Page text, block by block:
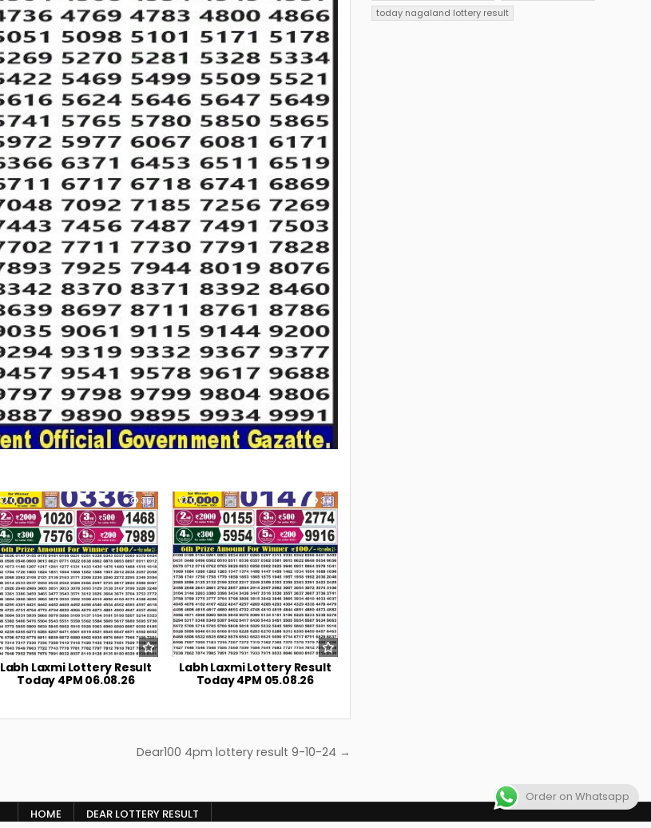
0 35
Labh Laxmi Lottery Result
Today 4PM 06.08.26
0 34
Labh Laxmi Lottery Result
Today 4PM 05.08.26
Dear100 4pm lottery result 9-10-24 →
today nagaland lottery result
HOME DEAR LOTTERY RESULT
Order on Whatsapp